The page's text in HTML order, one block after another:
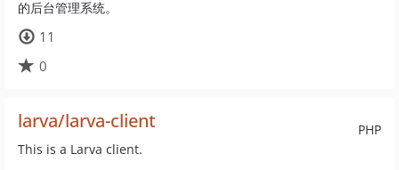
的后台管理系统。
11
0
PHP
larva/larva-client
This is a Larva client.